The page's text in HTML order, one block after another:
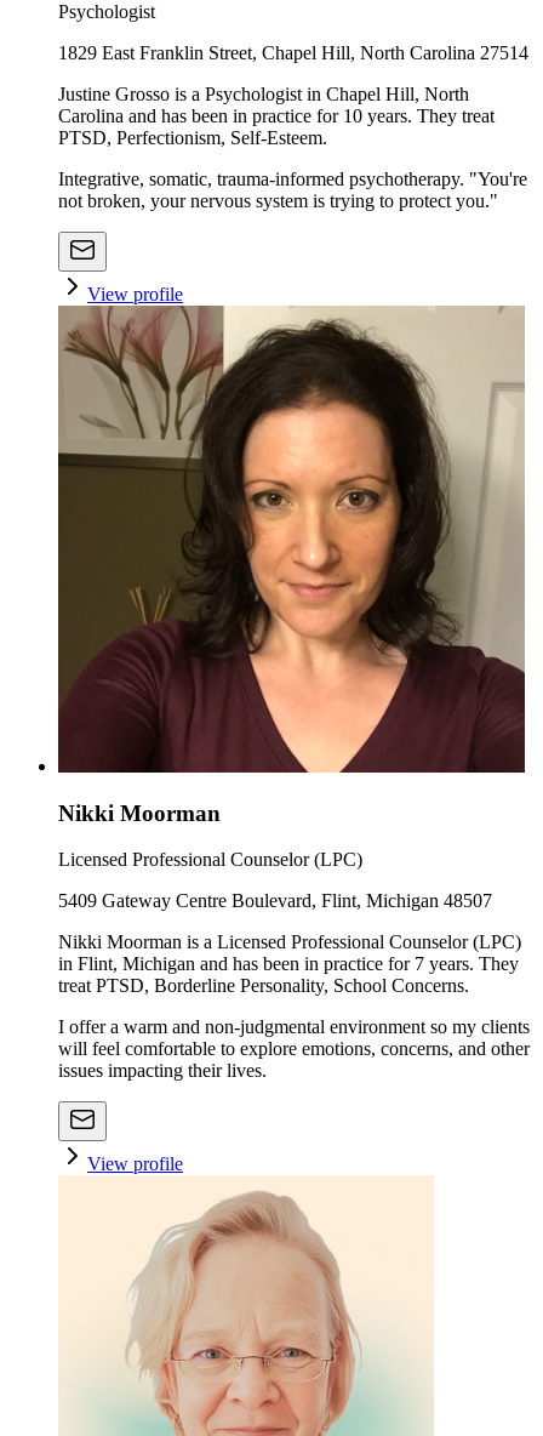
Psychologist
1829 East Franklin Street, Chapel Hill, North Carolina 27514
Justine Grosso is a Psychologist in Chapel Hill, North
Carolina and has been in practice for 10 years. They treat
PTSD, Perfectionism, Self-Esteem.
Integrative, somatic, trauma-informed psychotherapy. "You're
not broken, your nervous system is trying to protect you."
View profile
Nikki Moorman
Licensed Professional Counselor (LPC)
5409 Gateway Centre Boulevard, Flint, Michigan 48507
Nikki Moorman is a Licensed Professional Counselor (LPC)
in Flint, Michigan and has been in practice for 7 years. They
treat PTSD, Borderline Personality, School Concerns.
I offer a warm and non-judgmental environment so my clients
will feel comfortable to explore emotions, concerns, and other
issues impacting their lives.
View profile